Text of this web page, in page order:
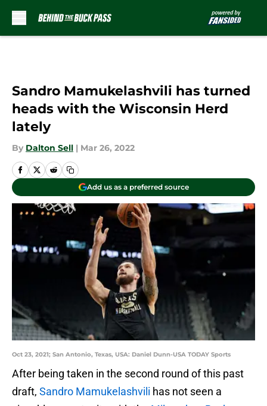
Sandro Mamukelashvili has turned
heads with the Wisconsin Herd
lately
By Dalton Sell | Mar 26, 2022
Add us as a preferred source
Oct 23, 2021; San Antonio, Texas, USA: Daniel Dunn-USA TODAY Sports
After being taken in the second round of this past
draft, Sandro Mamukelashvili has not seen a